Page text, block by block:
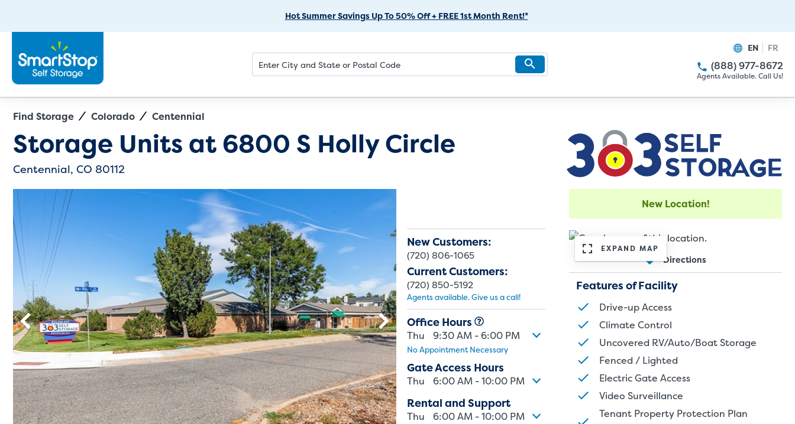
to
Content
Hot Summer Savings Up To 50% Off + FREE 1st Month Rent!*
(888) 977-8672
Agents Available. Call Us!
EN FR
Find Storage Colorado Centennial
Storage Units at6800 S Holly Circle
Centennial, CO 80112
New Customers:
(720) 806-1065
Current Customers:
(720) 850-5192
Agents available. Give us a call!
Office Hours
Thu 9:30 AM - 6:00 PM
No Appointment Necessary
Gate Access Hours
Thu 6:00 AM - 10:00 PM
Rental and Support
Thu 6:00 AM - 10:00 PM
New Location!
EXPAND MAP
Directions
Features of Facility
Drive-up Access
Climate Control
Uncovered RV/Auto/Boat Storage
Fenced / Lighted
Electric Gate Access
Video Surveillance
Tenant Property Protection Plan